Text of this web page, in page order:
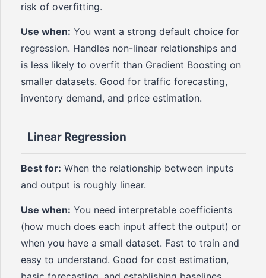
risk of overfitting.
Use when: You want a strong default choice for
regression. Handles non-linear relationships and
is less likely to overfit than Gradient Boosting on
smaller datasets. Good for traffic forecasting,
inventory demand, and price estimation.
Linear Regression
Best for: When the relationship between inputs
and output is roughly linear.
Use when: You need interpretable coefficients
(how much does each input affect the output) or
when you have a small dataset. Fast to train and
easy to understand. Good for cost estimation,